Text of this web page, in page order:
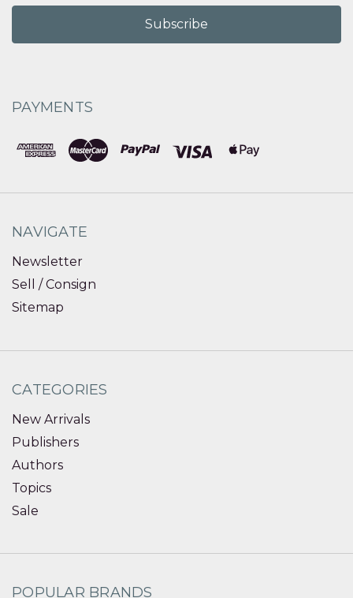
PAYMENTS
NAVIGATE
Newsletter
Sell / Consign
Sitemap
CATEGORIES
New Arrivals
Publishers
Authors
Topics
Sale
POPULAR BRANDS